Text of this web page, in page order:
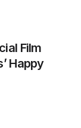
Film
Happy